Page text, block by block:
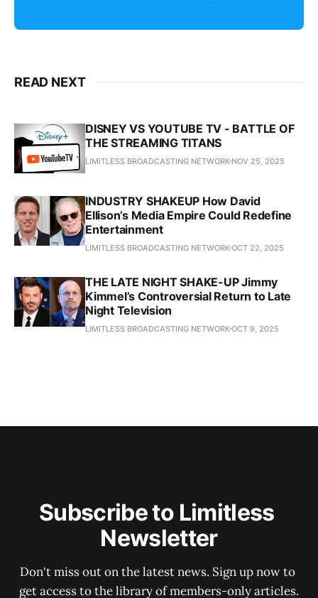
READ NEXT
DISNEY VS YOUTUBE TV - BATTLE OF
THE STREAMING TITANS
LIMITLESS BROADCASTING NETWORK NOV 25, 2025
INDUSTRY SHAKEUP How David
Ellison’s Media Empire Could Redefine
Entertainment
LIMITLESS BROADCASTING NETWORKOCT 22, 2025
THE LATE NIGHT SHAKE-UP Jimmy
Kimmel’s Controversial Return to Late
Night Television
LIMITLESS BROADCASTING NETWORKOCT 9, 2025
Subscribe to Limitless
Newsletter
Don't miss out on the latest news. Sign up now to
get access to the library of members-only articles.